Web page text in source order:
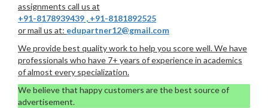
assignments call us at
+91-8178939439 , +91-8181892525
or mail us at: edupartner12@gmail.com
We provide best quality work to help you score well. We have
professionals who have 7+ years of experience in academics
of almost every specialization.
We believe that happy customers are the best source of
advertisement.